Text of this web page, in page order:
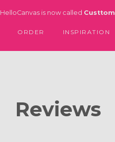
HelloCanvas is now called Custtom
ORDER INSPIRATION
Reviews